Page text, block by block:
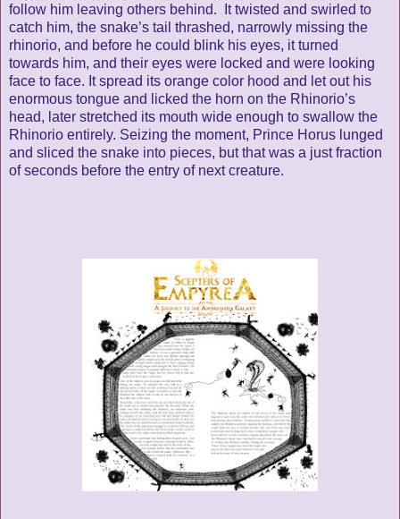
follow him leaving others behind. It twisted and swirled to
catch him, the snake’s tail thrashed, narrowly missing the
rhinorio, and before he could blink his eyes, it turned
towards him, and their eyes were locked and were looking
face to face. It spread its orange color hood and let out his
enormous tongue and licked the horn on the Rhinorio’s
head, later stretched its mouth wide enough to swallow the
Rhinorio entirely. Seizing the moment, Prince Horus lunged
and sliced the snake into pieces, but that was a just fraction
of seconds before the entry of next creature.